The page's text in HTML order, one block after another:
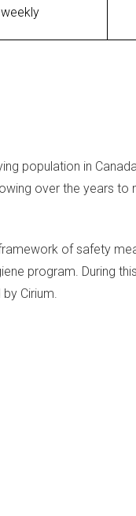
population in
over the years to
of safety
program. During
Cirium.